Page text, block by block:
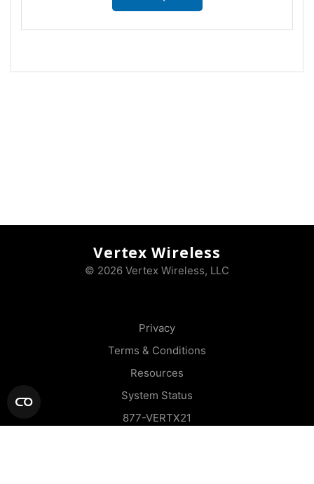
Vertex Wireless
© 2026 Vertex Wireless, LLC
Privacy
Terms & Conditions
Resources
System Status
877-VERTX21